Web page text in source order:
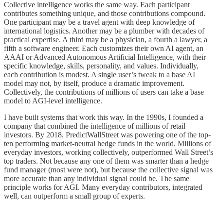
Collective intelligence works the same way. Each participant
contributes something unique, and those contributions compound.
One participant may be a travel agent with deep knowledge of
international logistics. Another may be a plumber with decades of
practical expertise. A third may be a physician, a fourth a lawyer, a
fifth a software engineer. Each customizes their own AI agent, an
AAAI or Advanced Autonomous Artificial Intelligence, with their
specific knowledge, skills, personality, and values. Individually,
each contribution is modest. A single user’s tweak to a base AI
model may not, by itself, produce a dramatic improvement.
Collectively, the contributions of millions of users can take a base
model to AGI-level intelligence.
I have built systems that work this way. In the 1990s, I founded a
company that combined the intelligence of millions of retail
investors. By 2018, PredictWallStreet was powering one of the top-
ten performing market-neutral hedge funds in the world. Millions of
everyday investors, working collectively, outperformed Wall Street’s
top traders. Not because any one of them was smarter than a hedge
fund manager (most were not), but because the collective signal was
more accurate than any individual signal could be. The same
principle works for AGI. Many everyday contributors, integrated
well, can outperform a small group of experts.